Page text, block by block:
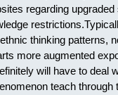
regarding
thinking patterns,
more augmented
will have to deal
teach